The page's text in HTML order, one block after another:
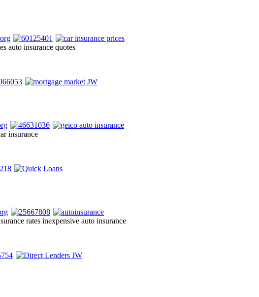
auto insurance quotes
insurance
rates inexpensive auto insurance